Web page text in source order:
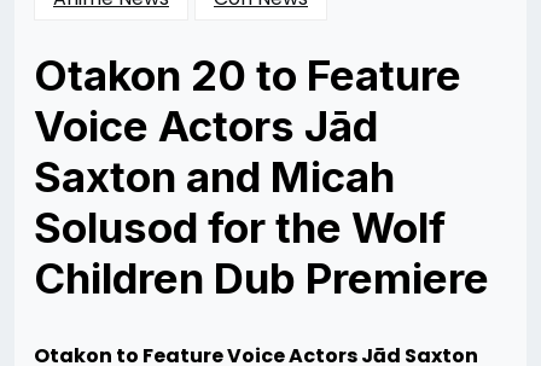
Otakon 20 to Feature
Voice Actors Jād
Saxton and Micah
Solusod for the Wolf
Children Dub Premiere
07/17/2013 07/23/2013
Merchant
Otakon to Feature Voice Actors Jād Saxton